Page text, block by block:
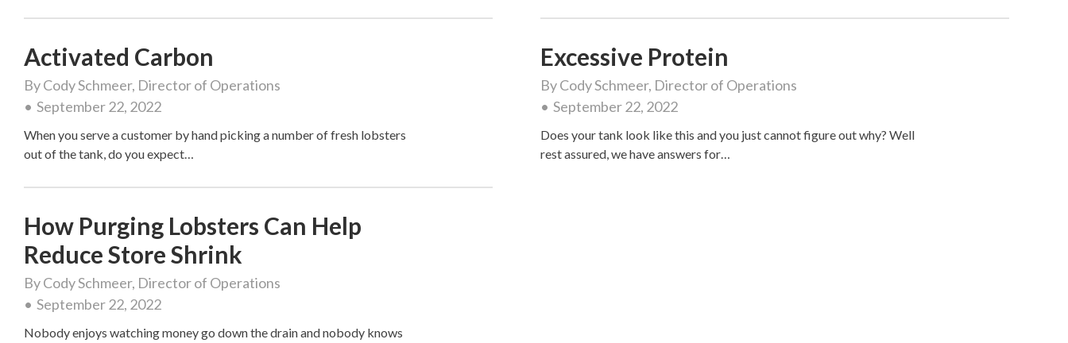
Activated Carbon
ByCody Schmeer, Director of Operations
September 22, 2022
When you serve a customer by hand picking a number of fresh lobsters
out of the tank, do you expect…
Excessive Protein
ByCody Schmeer, Director of Operations
September 22, 2022
Does your tank look like this and you just cannot figure out why? Well
rest assured, we have answers for…
How Purging Lobsters Can Help
Reduce Store Shrink
ByCody Schmeer, Director of Operations
September 22, 2022
Nobody enjoys watching money go down the drain and nobody knows